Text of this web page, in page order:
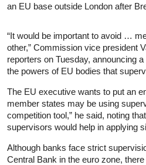
an EU base outside London after
“It would be important to avoid …
other,” Commission vice president
reporters on Tuesday, announcing
the powers of EU bodies that
The EU executive wants to put an
member states may be using
competition tool,” he said, noting
supervisors would help in applying
Although banks face strict
Central Bank in the euro zone,